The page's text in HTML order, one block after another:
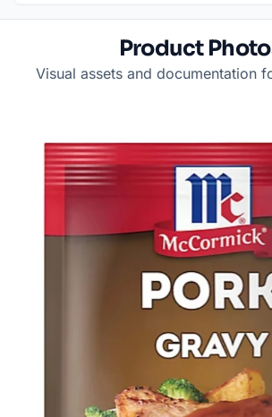
Product
Visual assets and documentation